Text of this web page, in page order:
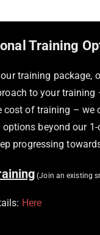
Training
training package,
to your
cost of training – we
beyond our 1-
progressing
(Join an existing
Here